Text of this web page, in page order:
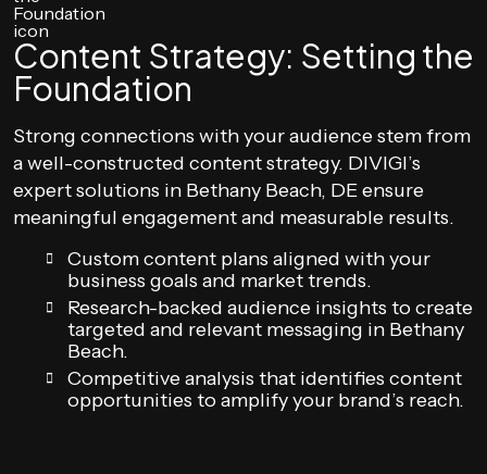
Content Strategy: Setting the
Foundation
Strong connections with your audience stem from
a well-constructed content strategy. DIVIGI’s
expert solutions in Bethany Beach, DE ensure
meaningful engagement and measurable results.
Custom content plans aligned with your
business goals and market trends.
Research-backed audience insights to create
targeted and relevant messaging in Bethany
Beach.
Competitive analysis that identifies content
opportunities to amplify your brand’s reach.